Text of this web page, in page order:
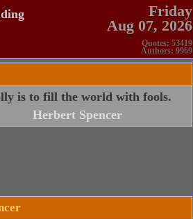
Friday
Aug 07, 2026
Quotes: 53419
Authors: 9969
is to fill the world with fools.
Herbert Spencer